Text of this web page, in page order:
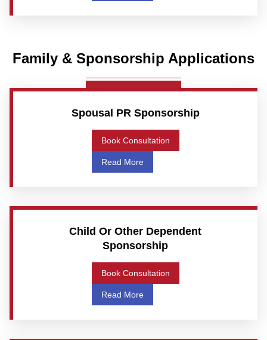
Family & Sponsorship Applications
Spousal PR Sponsorship
Book Consultation
Read More
Child Or Other Dependent
Sponsorship
Book Consultation
Read More